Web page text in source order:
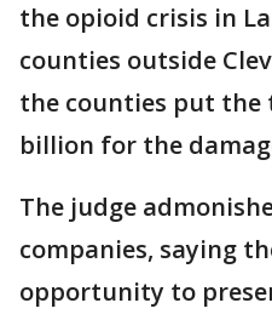
the opioid crisis in
counties outside
the counties put the
billion for the
The judge
companies, saying
opportunity to